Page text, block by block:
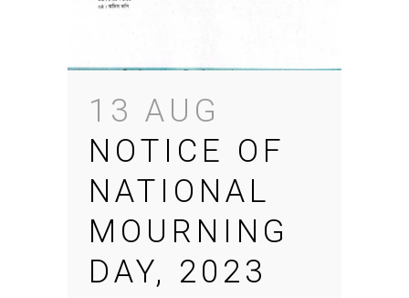
13 AUG
NOTICE OF
NATIONAL
MOURNING
DAY, 2023